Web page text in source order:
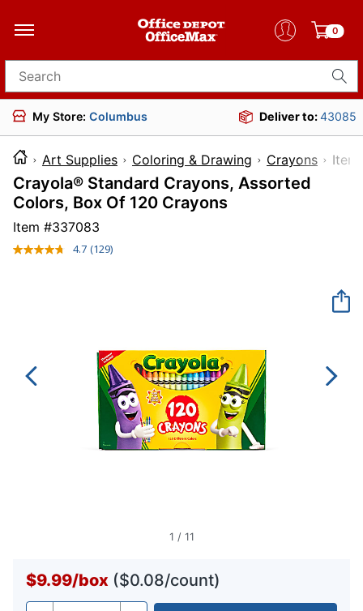
0
Search for products
My Store: Columbus Deliver to:43085
Art Supplies Coloring & Drawing Crayons
Crayola® Standard Crayons, Assorted
Colors, Box Of 120 Crayons
Item #337083
4.7 Read
(129)
1 / 11
$9.99/box ($0.08/count)